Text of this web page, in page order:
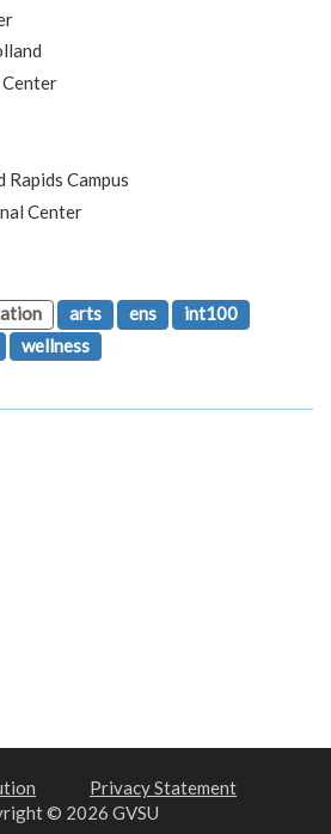
Rapids Campus
Center
arts ens
int100
wellness
Privacy Statement
© 2026 GVSU